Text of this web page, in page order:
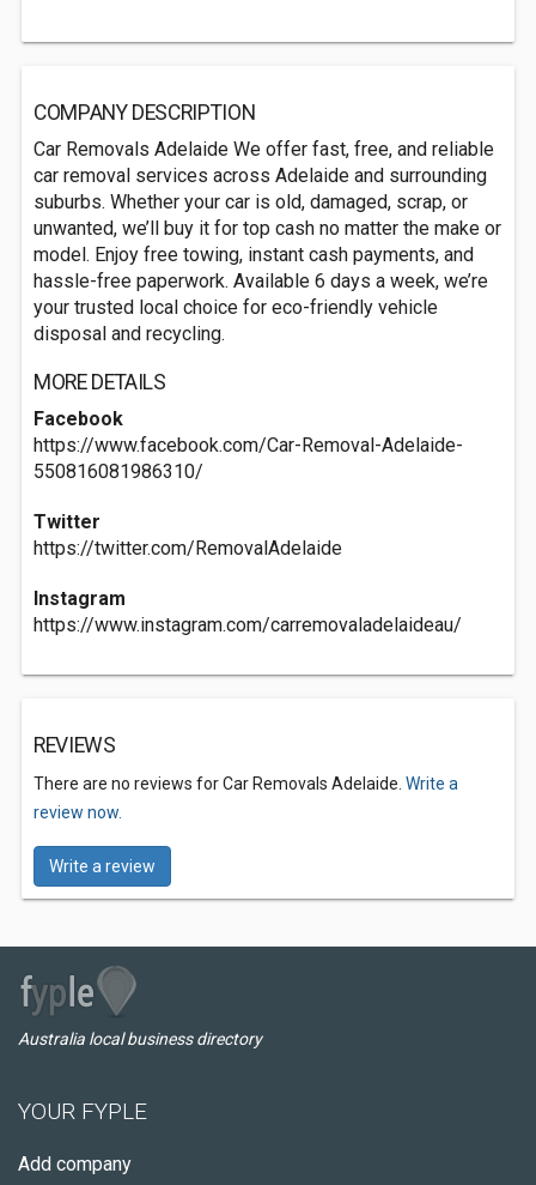
COMPANY DESCRIPTION
Car Removals Adelaide We offer fast, free, and reliable
car removal services across Adelaide and surrounding
suburbs. Whether your car is old, damaged, scrap, or
unwanted, we’ll buy it for top cash no matter the make or
model. Enjoy free towing, instant cash payments, and
hassle-free paperwork. Available 6 days a week, we’re
your trusted local choice for eco-friendly vehicle
disposal and recycling.
MORE DETAILS
Facebook
https://www.facebook.com/Car-Removal-Adelaide-
550816081986310/
Twitter
https://twitter.com/RemovalAdelaide
Instagram
https://www.instagram.com/carremovaladelaideau/
REVIEWS
There are no reviews for Car Removals Adelaide. Write a
review now.
Write a review
Australia local business directory
YOUR FYPLE
Add company